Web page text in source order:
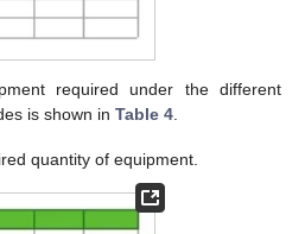
required under the different
is shown in Table 4
quantity of equipment.